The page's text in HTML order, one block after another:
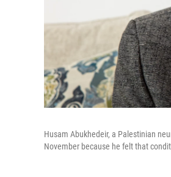
Husam Abukhedeir, a Palestinian
November because he felt that